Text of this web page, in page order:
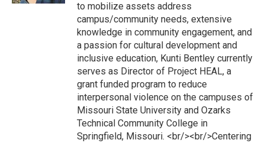
to mobilize assets address
campus/community needs, extensive
knowledge in community engagement, and
a passion for cultural development and
inclusive education, Kunti Bentley currently
serves as Director of Project HEAL, a
grant funded program to reduce
interpersonal violence on the campuses of
Missouri State University and Ozarks
Technical Community College in
Springfield, Missouri. <br/><br/>Centering